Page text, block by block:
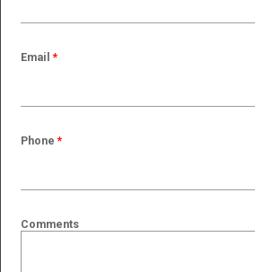
Email*
Phone*
Comments